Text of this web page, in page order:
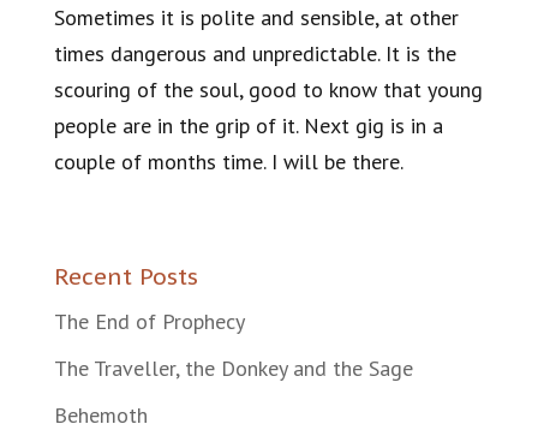
Sometimes it is polite and sensible, at other
times dangerous and unpredictable. It is the
scouring of the soul, good to know that young
people are in the grip of it. Next gig is in a
couple of months time. I will be there.
Recent Posts
The End of Prophecy
The Traveller, the Donkey and the Sage
Behemoth